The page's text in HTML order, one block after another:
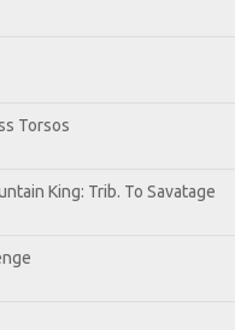
Torsos
King: Trib. To Savatage